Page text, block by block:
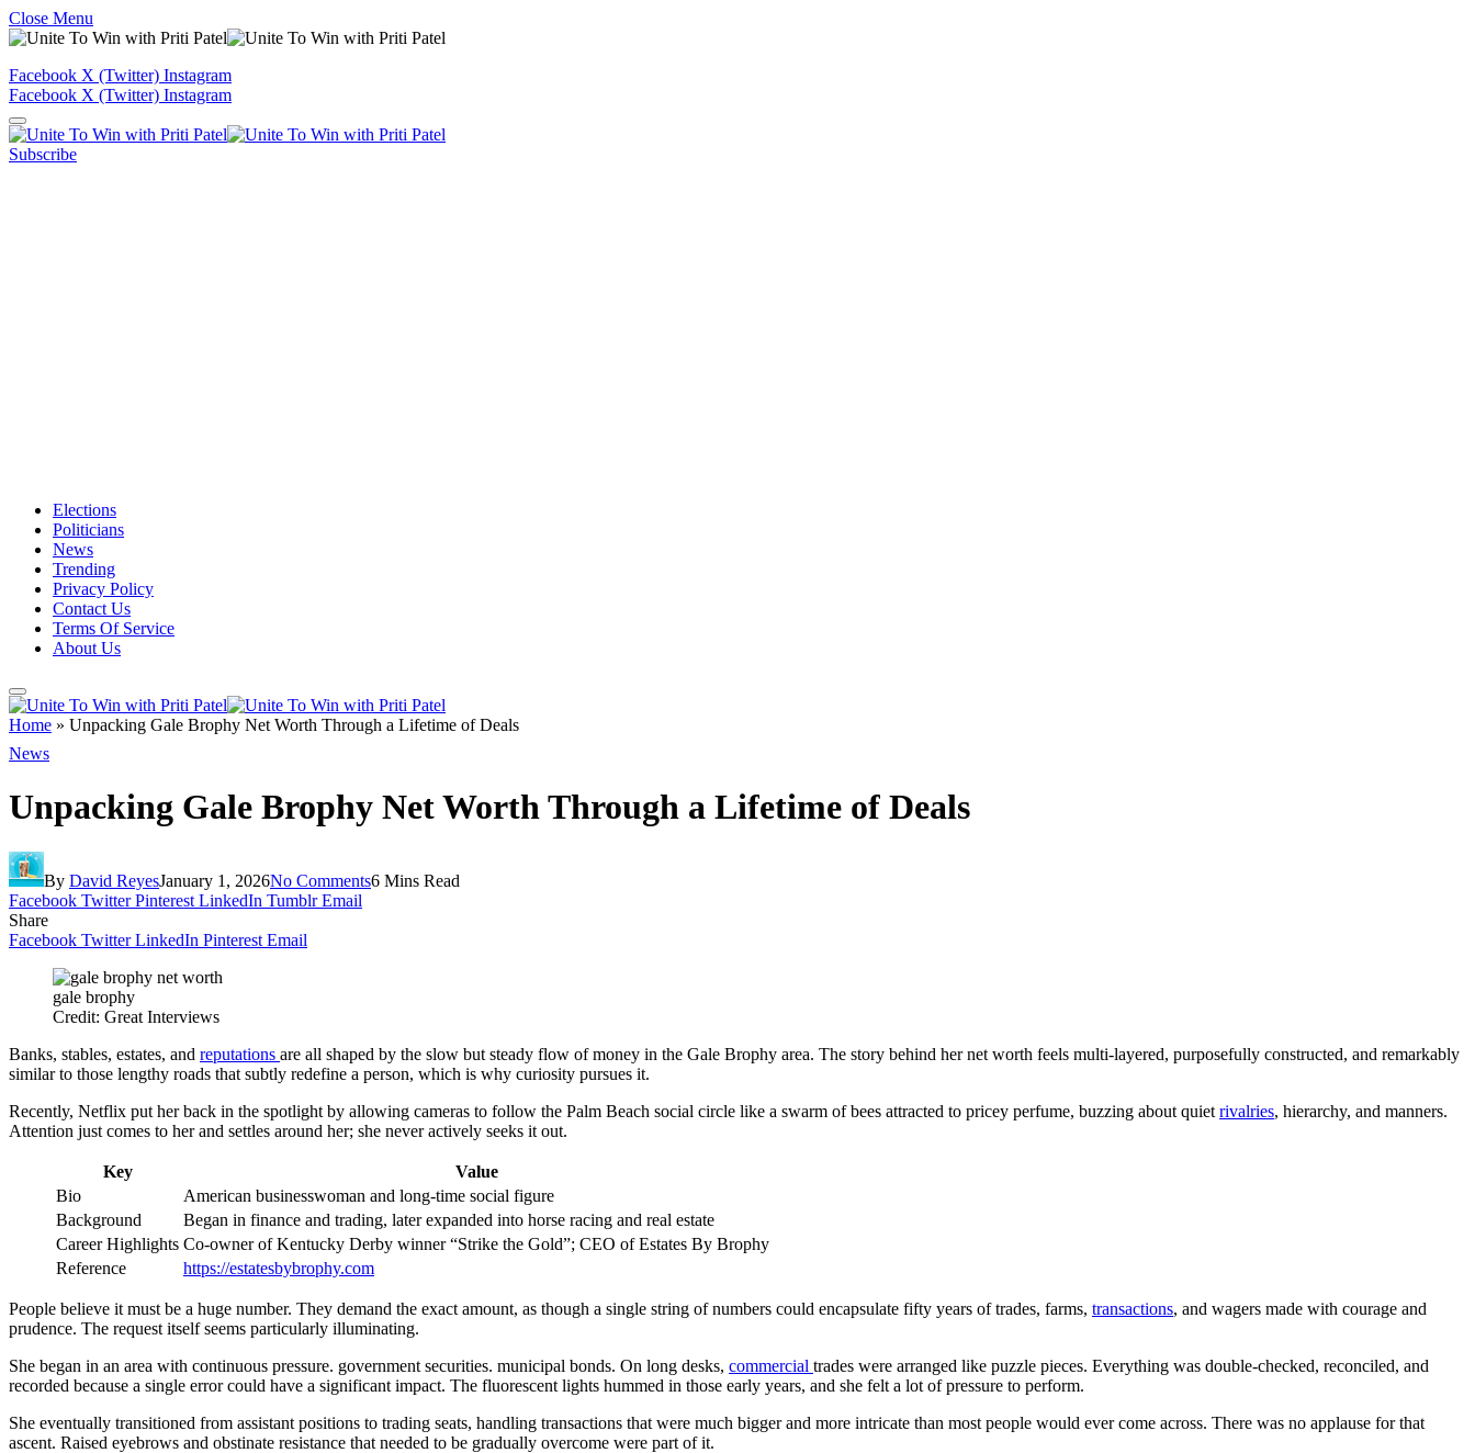
Close Menu
Facebook X (Twitter) Instagram
Facebook X (Twitter) Instagram
Subscribe
Elections
Politicians
News
Trending
Privacy Policy
Contact Us
Terms Of Service
About Us
Home » Unpacking Gale Brophy Net Worth Through a Lifetime of Deals
News
Unpacking Gale Brophy Net Worth Through a Lifetime of Deals
By David ReyesJanuary 1, 2026No Comments6 Mins Read
Facebook Twitter Pinterest LinkedIn Tumblr Email
Share
Facebook Twitter LinkedIn Pinterest Email
gale brophy
Credit: Great Interviews
Banks, stables, estates, and reputations are all shaped by the slow but steady flow of money in the Gale Brophy area. The story behind her net worth feels multi-layered, purposefully constructed, and remarkably
similar to those lengthy roads that subtly redefine a person, which is why curiosity pursues it.
Recently, Netflix put her back in the spotlight by allowing cameras to follow the Palm Beach social circle like a swarm of bees attracted to pricey perfume, buzzing about quiet rivalries, hierarchy, and manners.
Attention just comes to her and settles around her; she never actively seeks it out.
Key
Value
Bio
American businesswoman and long-time social figure
Background
Began in finance and trading, later expanded into horse racing and real estate
Career Highlights Co-owner of Kentucky Derby winner “Strike the Gold”; CEO of Estates By Brophy
Reference
https://estatesbybrophy.com
People believe it must be a huge number. They demand the exact amount, as though a single string of numbers could encapsulate fifty years of trades, farms, transactions, and wagers made with courage and
prudence. The request itself seems particularly illuminating.
She began in an area with continuous pressure. government securities. municipal bonds. On long desks, commercial trades were arranged like puzzle pieces. Everything was double-checked, reconciled, and
recorded because a single error could have a significant impact. The fluorescent lights hummed in those early years, and she felt a lot of pressure to perform.
She eventually transitioned from assistant positions to trading seats, handling transactions that were much bigger and more intricate than most people would ever come across. There was no applause for that
ascent. Raised eyebrows and obstinate resistance that needed to be gradually overcome were part of it.